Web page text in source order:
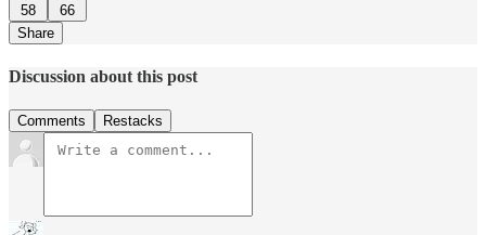
58
66
Share
Discussion about this post
Comments Restacks